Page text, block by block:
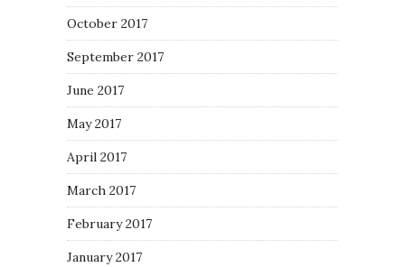
October 2017
September 2017
June 2017
May 2017
April 2017
March 2017
February 2017
January 2017